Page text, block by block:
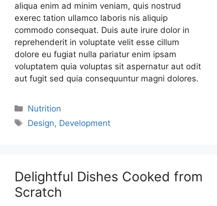
aliqua enim ad minim veniam, quis nostrud
exerec tation ullamco laboris nis aliquip
commodo consequat. Duis aute irure dolor in
reprehenderit in voluptate velit esse cillum
dolore eu fugiat nulla pariatur enim ipsam
voluptatem quia voluptas sit aspernatur aut odit
aut fugit sed quia consequuntur magni dolores.
Nutrition
Design, Development
Delightful Dishes Cooked from
Scratch